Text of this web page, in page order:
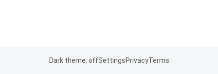
Dark theme: offSettingsPrivacyTerms